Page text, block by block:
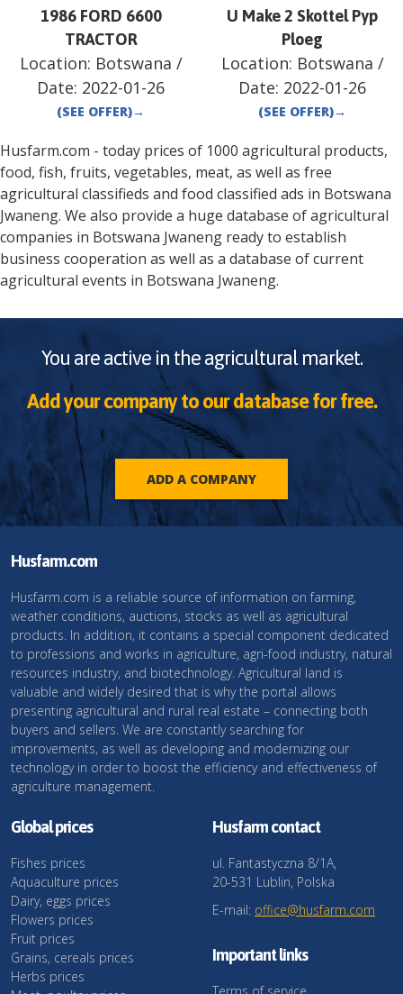
1986 FORD 6600
TRACTOR
Location: Botswana /
Date: 2022-01-26
(SEE OFFER)→
U Make 2 Skottel Pyp
Ploeg
Location: Botswana /
Date: 2022-01-26
(SEE OFFER)→
Husfarm.com - today prices of 1000 agricultural products,
food, fish, fruits, vegetables, meat, as well as free
agricultural classifieds and food classified ads in Botswana
Jwaneng. We also provide a huge database of agricultural
companies in Botswana Jwaneng ready to establish
business cooperation as well as a database of current
agricultural events in Botswana Jwaneng.
You are active in the agricultural market.
Add your company to our database for free.
ADD A COMPANY
Husfarm.com
Husfarm.com is a reliable source of information on farming,
weather conditions, auctions, stocks as well as agricultural
products. In addition, it contains a special component dedicated
to professions and works in agriculture, agri-food industry, natural
resources industry, and biotechnology. Agricultural land is
valuable and widely desired that is why the portal allows
presenting agricultural and rural real estate – connecting both
buyers and sellers. We are constantly searching for
improvements, as well as developing and modernizing our
technology in order to boost the efficiency and effectiveness of
agriculture management.
Global prices
Fishes prices
Aquaculture prices
Dairy, eggs prices
Flowers prices
Fruit prices
Grains, cereals prices
Herbs prices
Husfarm contact
ul. Fantastyczna 8/1A,
20-531 Lublin, Polska
E-mail: office@husfarm.com
Important links